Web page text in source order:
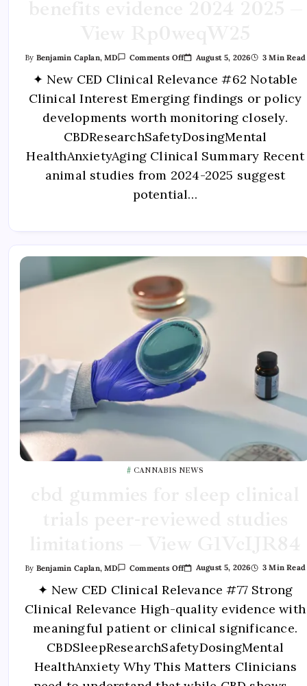
By Benjamin Caplan, MD Comments Off August 5, 2026 3 Min Read
✦ New CED Clinical Relevance #62 Notable
Clinical Interest Emerging findings or policy
developments worth monitoring closely.
CBDResearchSafetyDosingMental
HealthAnxietyAging Clinical Summary Recent
animal studies from 2024-2025 suggest
potential…
CANNABIS NEWS
By Benjamin Caplan, MD Comments Off August 5, 2026 3 Min Read
✦ New CED Clinical Relevance #77 Strong
Clinical Relevance High-quality evidence with
meaningful patient or clinical significance.
CBDSleepResearchSafetyDosingMental
HealthAnxiety Why This Matters Clinicians